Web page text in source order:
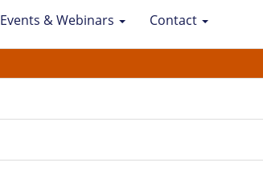
Events & Webinars Contact